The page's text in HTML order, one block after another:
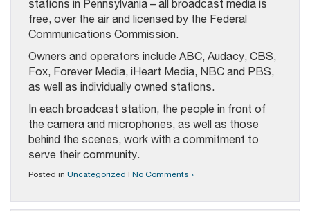
stations in Pennsylvania – all broadcast media is
free, over the air and licensed by the Federal
Communications Commission.
Owners and operators include ABC, Audacy, CBS,
Fox, Forever Media, iHeart Media, NBC and PBS,
as well as individually owned stations.
In each broadcast station, the people in front of
the camera and microphones, as well as those
behind the scenes, work with a commitment to
serve their community.
Posted in Uncategorized | No Comments »